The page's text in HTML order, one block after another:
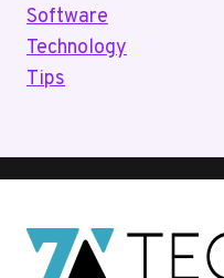
Software
Technology
Tips